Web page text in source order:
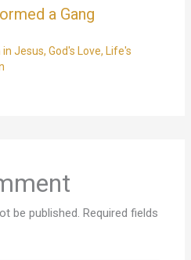
a Gang
in Jesus, God's Love, Life's
be published. Required fields